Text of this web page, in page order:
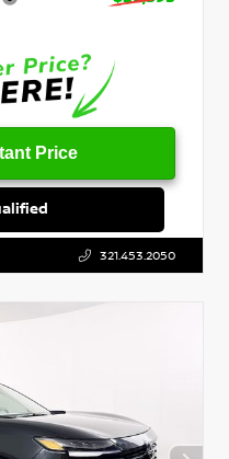
Price
321.453.2050